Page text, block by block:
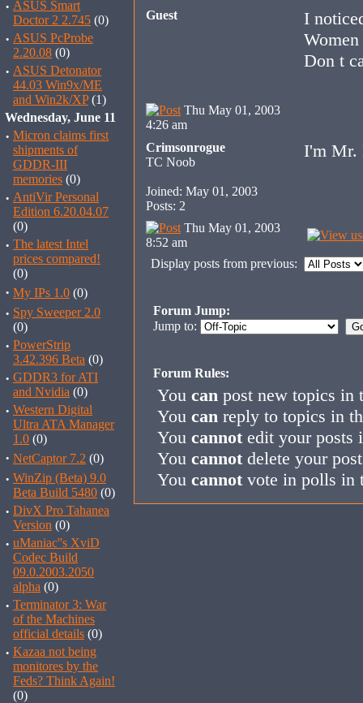
· ASUS Smart
Doctor 2 2.745 (0)
· ASUS PcProbe
2.20.08 (0)
· ASUS Detonator
44.03 Win9x/ME
and Win2k/XP(1)
Wednesday, June 11
· Micron claims first
shipments of
GDDR-III
memories (0)
· AntiVir Personal
Edition 6.20.04.07
(0)
· The latest Intel
prices compared!
(0)
· My IPs 1.0 (0)
· Spy Sweeper 2.0
(0)
· PowerStrip
3.42.396 Beta (0)
· GDDR3 for ATI
and Nvidia (0)
· Western Digital
Ultra ATA Manager
1.0 (0)
· NetCaptor 7.2 (0)
· WinZip (Beta) 9.0
Beta Build 5480 (0)
· DivX Pro Tahanea
Version (0)
· uManiac''s XviD
Codec Build
09.0.2003.2050
alpha (0)
· Terminator 3: War
of the Machines
official details (0)
· Kazaa not being
monitores by the
Feds? Think Again!
(0)
Guest
I
Don t
Thu May 01, 2003
4:26 am
Crimsonrogue
TC Noob
Joined: May 01, 2003
Posts: 2
I'm Mr.
Thu May 01, 2003
8:52 am
Display posts from previous:
Forum Jump:
Jump to:
Forum Rules:
You can post new topics in
You can reply to topics in
You cannot edit your posts
You cannot delete your
You cannot vote in polls in